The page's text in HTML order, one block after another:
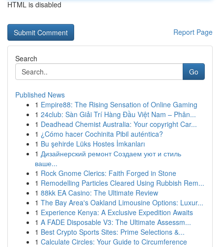
HTML is disabled
Report Page
Search
Go
Published News
1 Empire88: The Rising Sensation of Online Gaming
1 24club: Sàn Giải Trí Hàng Đầu Việt Nam – Phân...
1 Deadhead Chemist Australia: Your copyright Car...
1 ¿Cómo hacer Cochinita Pibil auténtica?
1 Bu şehirde Lüks Hostes İmkanları
1 Дизайнерский ремонт Создаем уют и стиль
ваше...
1 Rock Gnome Clerics: Faith Forged in Stone
1 Remodelling Particles Cleared Using Rubbish Rem...
1 88kk EA Casino: The Ultimate Review
1 The Bay Area's Oakland Limousine Options: Luxur...
1 Experience Kenya: A Exclusive Expedition Awaits
1 A FADE Disposable V3: The Ultimate Assessm...
1 Best Crypto Sports Sites: Prime Selections &...
1 Calculate Circles: Your Guide to Circumference